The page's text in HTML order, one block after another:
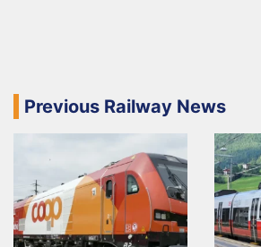
Previous Railway News